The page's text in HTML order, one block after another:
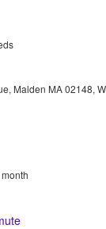
Malden MA 02148,